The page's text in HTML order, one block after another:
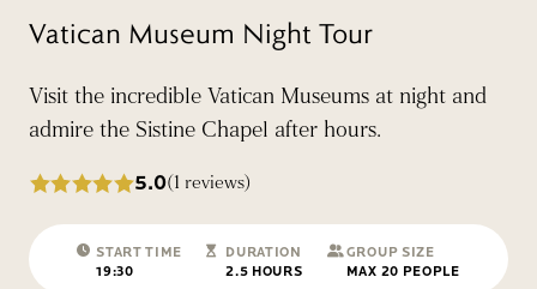
Vatican Museum Night Tour
Visit the incredible Vatican Museums at night and
admire the Sistine Chapel after hours.
5.0(1 reviews)
START TIME
19:30
DURATION
2.5 HOURS
GROUP SIZE
MAX 20 PEOPLE